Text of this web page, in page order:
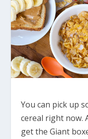
You can pick up
cereal right now.
get the Giant